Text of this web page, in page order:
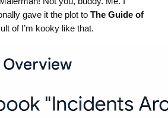
gave it the plot to The Guide of
of I’m kooky like that.